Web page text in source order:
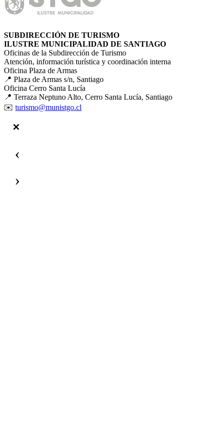
SUBDIRECCIÓN DE TURISMO
ILUSTRE MUNICIPALIDAD DE SANTIAGO
Oficinas de la Subdirección de Turismo
Atención, información turística y coordinación interna
Oficina Plaza de Armas
📍 Plaza de Armas s/n, Santiago
Oficina Cerro Santa Lucía
📍 Terraza Neptuno Alto, Cerro Santa Lucía, Santiago
✉️ turismo@munistgo.cl
‹
›